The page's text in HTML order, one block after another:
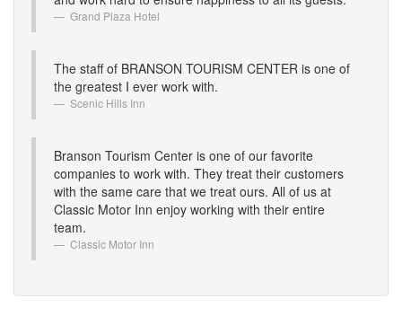
Grand Plaza Hotel
The staff of BRANSON TOURISM CENTER is one of
the greatest I ever work with.
Scenic Hills Inn
Branson Tourism Center is one of our favorite
companies to work with. They treat their customers
with the same care that we treat ours. All of us at
Classic Motor Inn enjoy working with their entire
team.
Classic Motor Inn